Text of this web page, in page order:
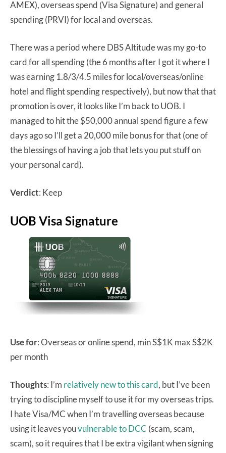
AMEX), overseas spend (Visa Signature) and general
spending (PRVI) for local and overseas.
There was a period where DBS Altitude was my go-to
card for all spending (the 6 months after I got it where I
was earning 1.8/3/4.5 miles for local/overseas/online
hotel and flight spending respectively), but now that that
promotion is over, it looks like I’m back to UOB. I
managed to hit the $50,000 annual spend figure a few
days ago so I’ll get a 20,000 mile bonus for that (one of
the blessings of having a job that lets you put stuff on
your personal card).
Verdict: Keep
UOB Visa Signature
Use for: Overseas or online spend, min S$1K max S$2K
per month
Thoughts: I’m relatively new to this card, but I’ve been
trying to discipline myself to use it for my overseas trips.
I hate Visa/MC when I’m travelling overseas because
using it leaves youvulnerable to DCC (scam, scam,
scam), so it requires that I be extra vigilant when signing